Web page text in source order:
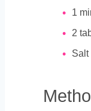
1
2
Salt